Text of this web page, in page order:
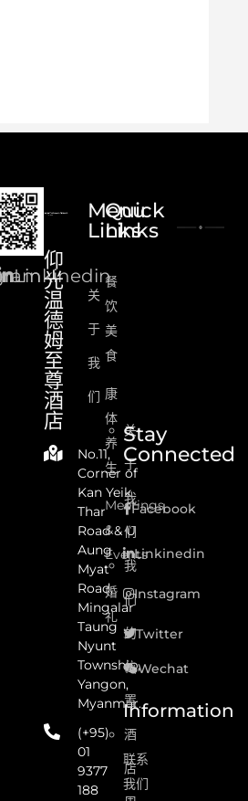
Linkinedin
仰
光
温
德
姆
至
尊
酒
店
No.11,
Corner of
Kan Yeik
Thar
Road & U
Aung
Myat
Road,
Mingalar
Taung
Nyunt
Township,
Yangon,
Myanmar.
(+95)
01
9377
188
Menu
Links
关
于
我
们
关
于
我
们
我
们
的
位
置
酒
店
Quick
Links
餐
饮
美
食
康
体
养
生
Meetings
&
Events
婚
礼
Stay
Connected
Facebook
Linkinedin
Instagram
Twitter
Wechat
Information
联系
我们